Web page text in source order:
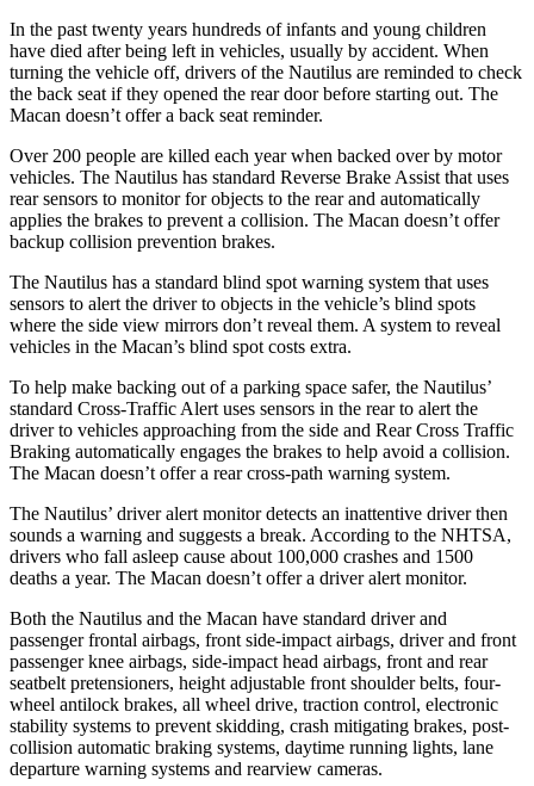
In the past twenty years hundreds of infants and young children
have died after being left in vehicles, usually by accident. When
turning the vehicle off, drivers of the Nautilus are reminded to check
the back seat if they opened the rear door before starting out. The
Macan doesn’t offer a back seat reminder.
Over 200 people are killed each year when backed over by motor
vehicles. The Nautilus has standard Reverse Brake Assist that uses
rear sensors to monitor for objects to the rear and automatically
applies the brakes to prevent a collision. The Macan doesn’t offer
backup collision prevention brakes.
The Nautilus has a standard blind spot warning system that uses
sensors to alert the driver to objects in the vehicle’s blind spots
where the side view mirrors don’t reveal them. A system to reveal
vehicles in the Macan’s blind spot costs extra.
To help make backing out of a parking space safer, the Nautilus’
standard Cross-Traffic Alert uses sensors in the rear to alert the
driver to vehicles approaching from the side and Rear Cross Traffic
Braking automatically engages the brakes to help avoid a collision.
The Macan doesn’t offer a rear cross-path warning system.
The Nautilus’ driver alert monitor detects an inattentive driver then
sounds a warning and suggests a break. According to the NHTSA,
drivers who fall asleep cause about 100,000 crashes and 1500
deaths a year. The Macan doesn’t offer a driver alert monitor.
Both the Nautilus and the Macan have standard driver and
passenger frontal airbags, front side-impact airbags, driver and front
passenger knee airbags, side-impact head airbags, front and rear
seatbelt pretensioners, height adjustable front shoulder belts, four-
wheel antilock brakes, all wheel drive, traction control, electronic
stability systems to prevent skidding, crash mitigating brakes, post-
collision automatic braking systems, daytime running lights, lane
departure warning systems and rearview cameras.